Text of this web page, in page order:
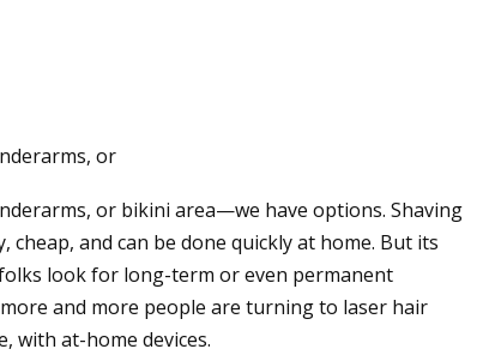
Waves
Jun 14, 2023
Annoushka, London’s Queen Of
Jewelry Is Eyeing The US
or
or bikini area—we have options. Shaving
and can be done quickly at home. But its
look for long-term or even permanent
and more people are turning to laser hair
with at-home devices.